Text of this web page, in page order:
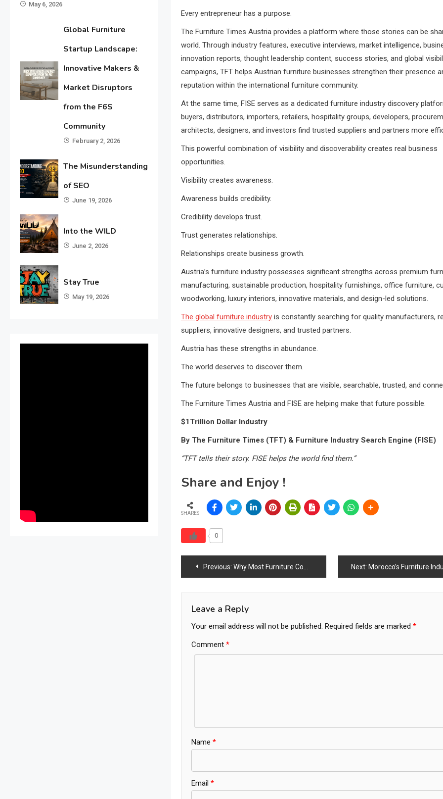
May 6, 2026
Global Furniture
Startup Landscape:
Innovative Makers &
Market Disruptors
from the F6S
Community
February 2, 2026
The Misunderstanding
of SEO
June 19, 2026
Into the WILD
June 2, 2026
Stay True
May 19, 2026
Every entrepreneur has a purpose.
The Furniture Times Austria provides a platform where those stories can be
world. Through industry features, executive interviews, market intelligence,
innovation reports, thought leadership content, success stories, and global
campaigns, TFT helps Austrian furniture businesses strengthen their presence
reputation within the international furniture community.
At the same time, FISE serves as a dedicated furniture industry discovery
buyers, distributors, importers, retailers, hospitality groups, developers,
architects, designers, and investors find trusted suppliers and partners more
This powerful combination of visibility and discoverability creates real business
opportunities.
Visibility creates awareness.
Awareness builds credibility.
Credibility develops trust.
Trust generates relationships.
Relationships create business growth.
Austria’s furniture industry possesses significant strengths across premium
manufacturing, sustainable production, hospitality furnishings, office furniture,
woodworking, luxury interiors, innovative materials, and design-led solutions.
The global furniture industryis constantly searching for quality manufacturers,
suppliers, innovative designers, and trusted partners.
Austria has these strengths in abundance.
The world deserves to discover them.
The future belongs to businesses that are visible, searchable, trusted, and
The Furniture Times Austria and FISE are helping make that future possible.
$1Trillion Dollar Industry
By The Furniture Times (TFT) & Furniture Industry Search Engine (FISE)
“TFT tells their story. FISE helps the world find them.”
Share and Enjoy !
SHARES
0
Post
navigation
Previous: Why Most Furniture Companies Fail at SEO Before They Even Start Next: Morocco’s Furniture Industry Strengthens Through Manufacturing Growth, Tourism Expansion, Export Potential, Design
Leave a Reply
Your email address will not be published. Required fields are marked *
Comment *
Name *
Email *